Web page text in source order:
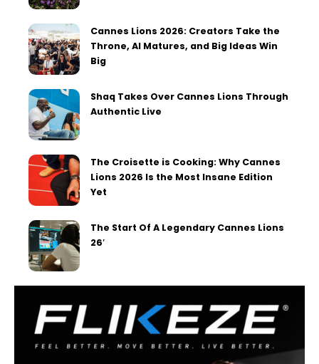
Cannes Lions 2026: Creators Take the
Throne, AI Matures, and Big Ideas Win
Big
Shaq Takes Over Cannes Lions Through
Authentic Live
The Croisette is Cooking: Why Cannes
Lions 2026 Is the Most Insane Edition
Yet
The Start Of A Legendary Cannes Lions
26′